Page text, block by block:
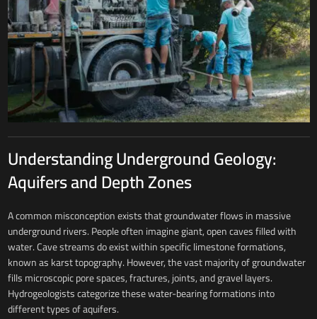
Understanding Underground Geology:
Aquifers and Depth Zones
A common misconception exists that groundwater flows in massive
underground rivers. People often imagine giant, open caves filled with
water. Cave streams do exist within specific limestone formations,
known as karst topography. However, the vast majority of groundwater
fills microscopic pore spaces, fractures, joints, and gravel layers.
Hydrogeologists categorize these water-bearing formations into
different types of aquifers.